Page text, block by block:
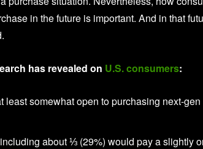
in the future is important. And in that
has revealed on U.S. consumers:
somewhat open to purchasing next-
about ⅓ (29%) would pay a slightly